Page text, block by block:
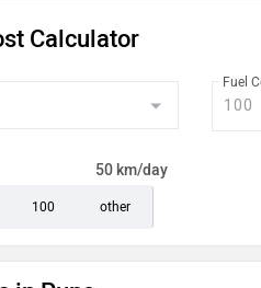
Calculator
Fuel
50 km/day
100 other